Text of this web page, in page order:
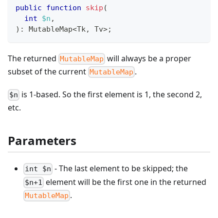
public function skip (
int
$n ,
) : MutableMap<Tk, Tv>;
The returned MutableMap will always be a proper
subset of the current MutableMap .
$n is 1-based. So the first element is 1, the second 2,
etc.
Parameters
int $n - The last element to be skipped; the
$n+1 element will be the first one in the returned
MutableMap .